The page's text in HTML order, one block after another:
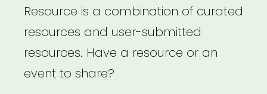
Resource is a combination of curated
resources and user-submitted
resources. Have a resource or an
event to share?